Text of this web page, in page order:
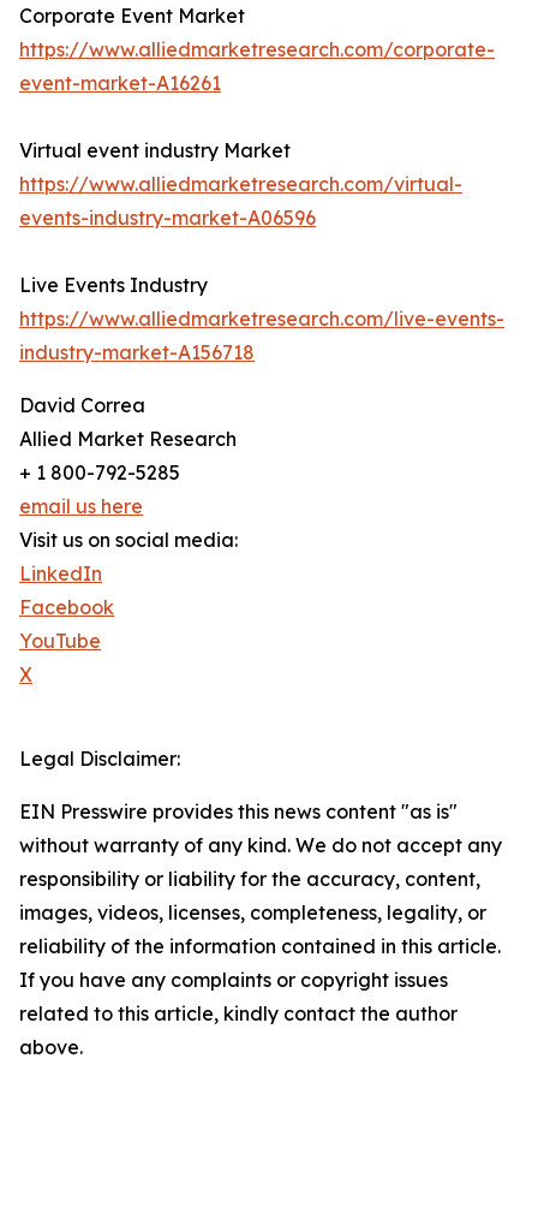
Corporate Event Market
https://www.alliedmarketresearch.com/corporate-
event-market-A16261
Virtual event industry Market
https://www.alliedmarketresearch.com/virtual-
events-industry-market-A06596
Live Events Industry
https://www.alliedmarketresearch.com/live-events-
industry-market-A156718
David Correa
Allied Market Research
+ 1 800-792-5285
email us here
Visit us on social media:
LinkedIn
Facebook
YouTube
X
Legal Disclaimer:
EIN Presswire provides this news content "as is"
without warranty of any kind. We do not accept any
responsibility or liability for the accuracy, content,
images, videos, licenses, completeness, legality, or
reliability of the information contained in this article.
If you have any complaints or copyright issues
related to this article, kindly contact the author
above.